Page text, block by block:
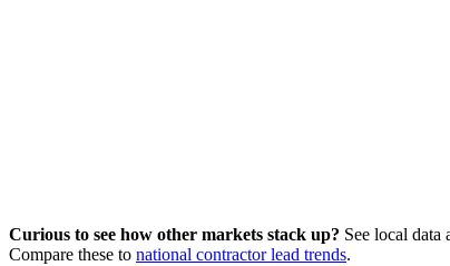
Curious to see how other markets stack up? See local data
Compare these to national contractor lead trends.